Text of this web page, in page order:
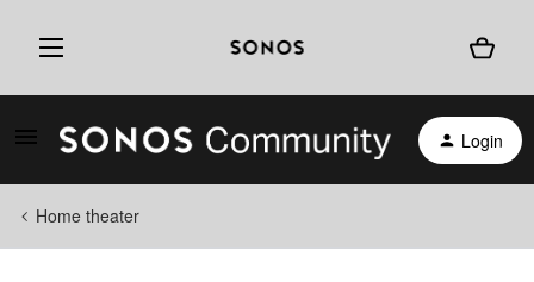
Login
Home theater